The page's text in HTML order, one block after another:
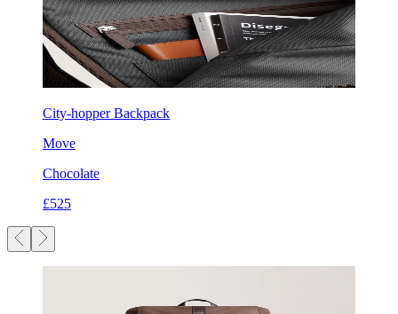
City-hopper Backpack
Move
Chocolate
£525